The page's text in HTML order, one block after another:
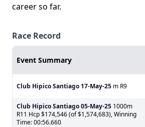
career so far.
Race Record
Event Summary
Club Hipico Santiago 17-May-25 m R9
Club Hipico Santiago05-May-25 1000m
R11 Hcp $174,546 (of $1,574,683), Winning
Time: 00:56.660